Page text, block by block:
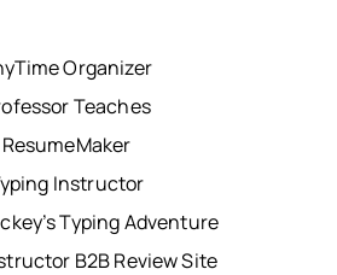
Organizer
Teaches
ResumeMaker
Instructor
Typing Adventure
B2B Review Site